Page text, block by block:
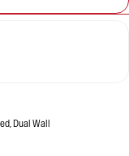
Dual Wall